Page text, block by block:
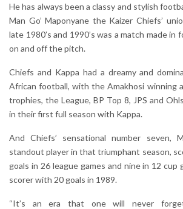
He has always been a classy and stylish
Man Go’ Maponyane the Kaizer Chiefs’
late 1980’s and 1990’s was a match made in
on and off the pitch.
Chiefs and Kappa had a dreamy and
African football, with the Amakhosi winning
trophies, the League, BP Top 8, JPS and
in their first full season with Kappa.
And Chiefs’ sensational number seven,
standout player in that triumphant season,
goals in 26 league games and nine in 12 cup
scorer with 20 goals in 1989.
“It’s an era that one will never